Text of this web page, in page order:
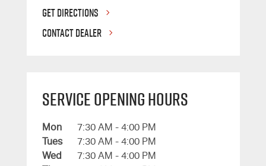
GET DIRECTIONS
CONTACT DEALER
Service Opening Hours
Mon
7:30 AM - 4:00 PM
Tues
7:30 AM - 4:00 PM
Wed
7:30 AM - 4:00 PM